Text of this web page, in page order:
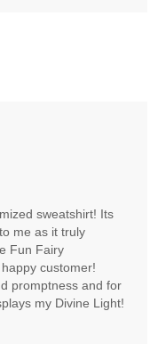
sweatshirt! Its
me as it truly
Fun Fairy
customer!
promptness and for
my Divine Light!